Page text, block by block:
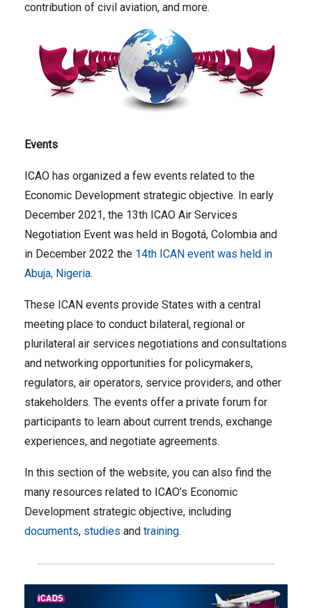
contribution of civil aviation, and more.
Events
ICAO has organized a few events related to the
Economic Development strategic objective. In early
December 2021, the 13th ICAO Air Services
Negotiation Event was held in Bogotá, Colombia and
in December 2022 the 14th ICAN event was held in
Abuja, Nigeria.
These ICAN events provide States with a central
meeting place to conduct bilateral, regional or
plurilateral air services negotiations and consultations
and networking opportunities for policymakers,
regulators, air operators, service providers, and other
stakeholders. The events offer a private forum for
participants to learn about current trends, exchange
experiences, and negotiate agreements.
In this section of the website, you can also find the
many resources related to ICAO’s Economic
Development strategic objective, including
documents, studies and training.